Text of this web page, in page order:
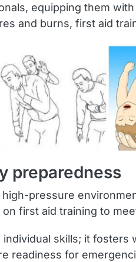
equipping them
and burns, first aid
preparedness
pressure
first aid training to
skills; it
readiness for